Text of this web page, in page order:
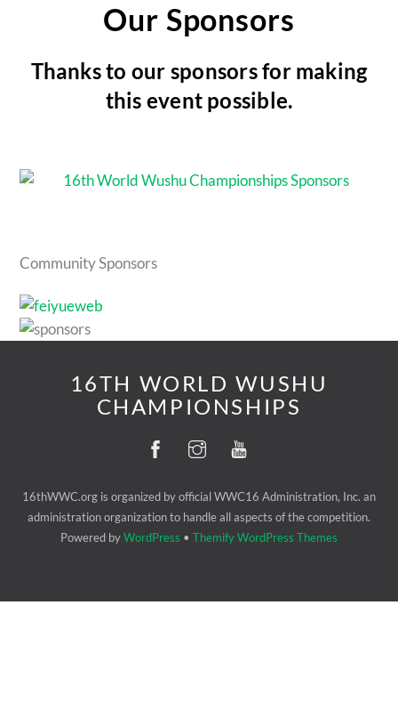
Our Sponsors
Thanks to our sponsors for making
this event possible.
Community Sponsors
16TH WORLD WUSHU
CHAMPIONSHIPS
16thWWC.org is organized by official WWC16 Administration, Inc. an
administration organization to handle all aspects of the competition.
Powered byWordPress • Themify WordPress Themes